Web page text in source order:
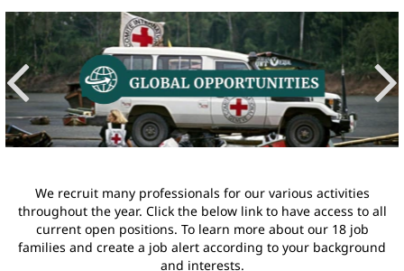
We recruit many professionals for our various activities
throughout the year. Click the below link to have access to all
current open positions. To learn more about our 18 job
families and create a job alert according to your background
and interests.